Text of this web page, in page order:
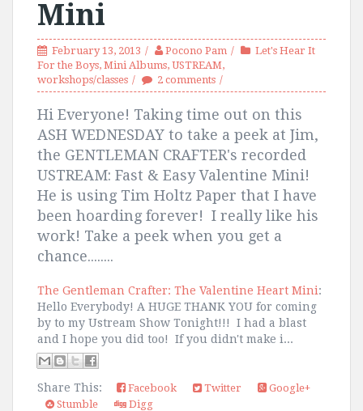
Mini
February 13, 2013 Pocono Pam
Let's Hear It
For the Boys, Mini Albums, USTREAM,
workshops/classes
2 comments
Hi Everyone! Taking time out on this
ASH WEDNESDAY to take a peek at Jim,
the GENTLEMAN CRAFTER's recorded
USTREAM: Fast & Easy Valentine Mini!
He is using Tim Holtz Paper that I have
been hoarding forever! I really like his
work! Take a peek when you get a
chance........
The Gentleman Crafter: The Valentine Heart Mini:
Hello Everybody! A HUGE THANK YOU for coming
by to my Ustream Show Tonight!!! I had a blast
and I hope you did too! If you didn't make i...
Share This: Facebook Twitter
Google+
Stumble
Digg